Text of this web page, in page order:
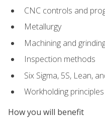
CNC controls and
Metallurgy
Machining and
Inspection methods
Six Sigma, 5S, Lean,
Workholding principles
How you will benefit